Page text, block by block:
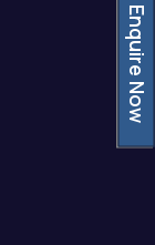
Enquire Now